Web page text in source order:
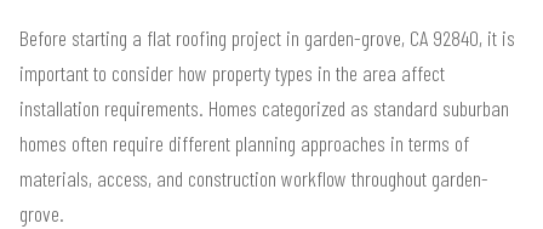
Before starting a flat roofing project in garden-grove, CA 92840, it is
important to consider how property types in the area affect
installation requirements. Homes categorized as standard suburban
homes often require different planning approaches in terms of
materials, access, and construction workflow throughout garden-
grove.